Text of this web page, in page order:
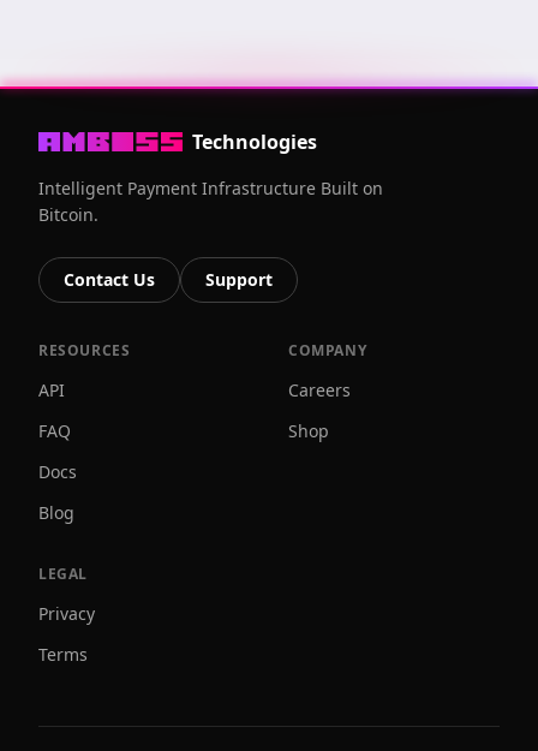
Technologies
Intelligent Payment Infrastructure Built on
Bitcoin.
Contact Us Support
RESOURCES
API
FAQ
Docs
Blog
COMPANY
Careers
Shop
LEGAL
Privacy
Terms